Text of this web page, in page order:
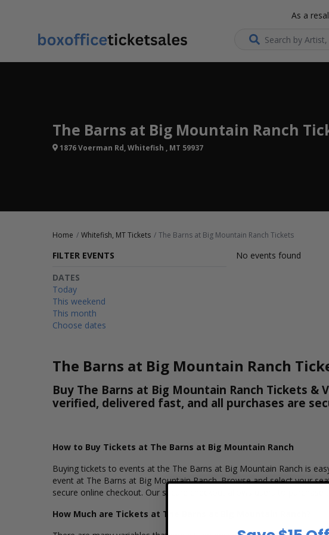
As a
Search...
The Barns at Big Mountain Ranch
1876 Voerman Rd, Whitefish , MT 59937
Home Whitefish, MT Tickets The Barns at Big Mountain Ranch Tickets
FILTER EVENTS
DATES
Today
This weekend
This month
Choose dates
No events found
The Barns at Big Mountain Ranch
Buy The Barns at Big Mountain Ranch Tickets
verified, delivered fast, and all purchases are
How to Buy Tickets at The Barns at Big Mountain Ranch
Buying tickets to events at the The Barns at Big Mountain Ranch is
event at The Barns at Big Mountain Ranch. Browse and select your
secure online checkout. Our secure checkout allows users to
How Much are Tickets at The Barns at Big Mountain Ranch?